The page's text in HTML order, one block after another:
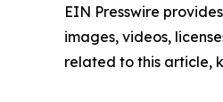
EIN Presswire
images, videos,
related to this article,